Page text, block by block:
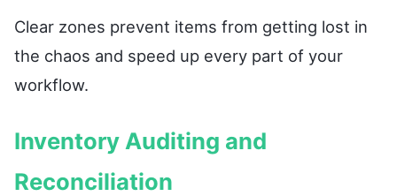
Clear zones prevent items from getting lost in
the chaos and speed up every part of your
workflow.
Inventory Auditing and
Reconciliation